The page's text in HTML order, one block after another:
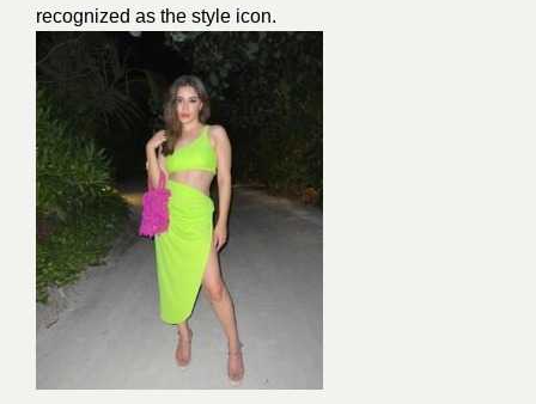
recognized as the style icon.